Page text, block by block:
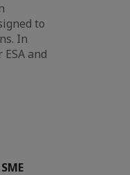
to
In
and